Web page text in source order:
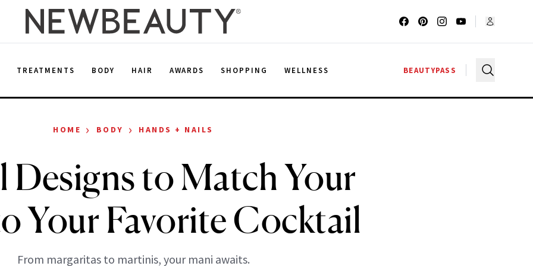
TREATMENTS BODY HAIR AWARDS SHOPPING WELLNESS BEAUTYPASS
HOME › BODY › HANDS + NAILS
Designs to Match Your
Your Favorite Cocktail
From margaritas to martinis, your mani awaits.